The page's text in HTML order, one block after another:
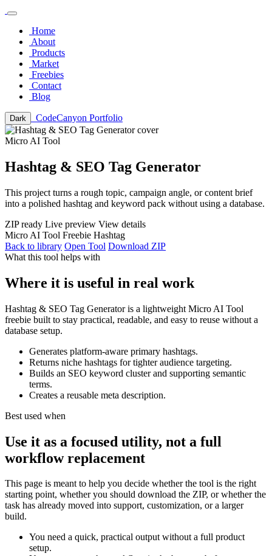
Home
About
Products
Market
Freebies
Contact
Blog
Dark CodeCanyon Portfolio
Micro AI Tool
Hashtag & SEO Tag Generator
This project turns a rough topic, campaign angle, or content brief
into a polished hashtag and keyword pack without using a database.
ZIP ready Live preview View details
Micro AI Tool Freebie Hashtag
Back to library Open Tool Download ZIP
What this tool helps with
Where it is useful in real work
Hashtag & SEO Tag Generator is a lightweight Micro AI Tool
freebie built to stay practical, readable, and easy to reuse without a
database setup.
Generates platform-aware primary hashtags.
Returns niche hashtags for tighter audience targeting.
Builds an SEO keyword cluster and supporting semantic
terms.
Creates a reusable meta description.
Best used when
Use it as a focused utility, not a full
workflow replacement
This page is meant to help you decide whether the tool is the right
starting point, whether you should download the ZIP, or whether the
task has already moved into support, customization, or a larger
build.
You need a quick, practical output without a full product
setup.